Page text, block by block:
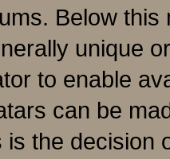
Below
unique
to enable
can be
is the decision